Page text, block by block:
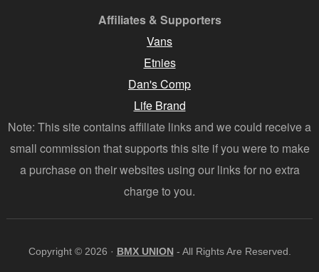
Affiliates & Supporters
Vans
Etnies
Dan's Comp
Life Brand
Note: This site contains affiliate links and we could receive a
small commission that supports this site if you were to make
a purchase on their websites using our links for no extra
charge to you.
Copyright © 2026 · BMX UNION - All Rights Are Reserved.